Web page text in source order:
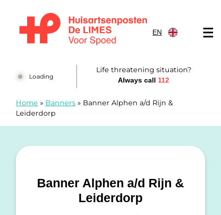
EN
Loading
Life threatening situation?
Always call 112
Home » Banners » Banner Alphen a/d Rijn &
Leiderdorp
Banner Alphen a/d Rijn &
Leiderdorp